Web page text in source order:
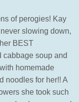
of perogies! Kay
slowing down,
BEST
cabbage soup and
homemade
noodles for her!! A
she took such